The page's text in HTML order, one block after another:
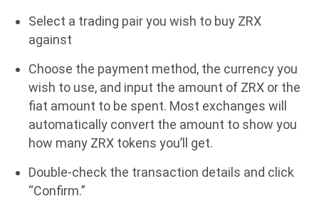
Select a trading pair you wish to buy ZRX
against
Choose the payment method, the currency you
wish to use, and input the amount of ZRX or the
fiat amount to be spent. Most exchanges will
automatically convert the amount to show you
how many ZRX tokens you’ll get.
Double-check the transaction details and click
“Confirm.”